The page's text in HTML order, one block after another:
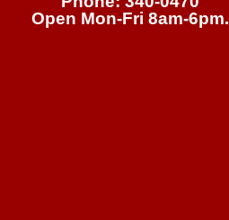
Open Mon-Fri 8am-6pm.